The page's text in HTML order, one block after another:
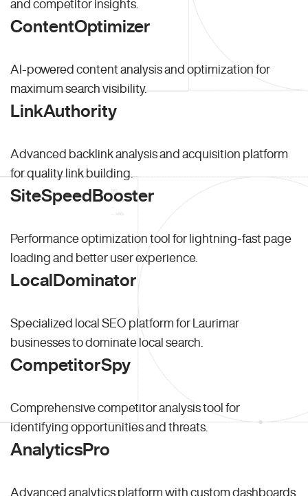
and competitor insights.
ContentOptimizer
AI-powered content analysis and optimization for
maximum search visibility.
LinkAuthority
Advanced backlink analysis and acquisition platform
for quality link building.
SiteSpeedBooster
Performance optimization tool for lightning-fast page
loading and better user experience.
LocalDominator
Specialized local SEO platform for Laurimar
businesses to dominate local search.
CompetitorSpy
Comprehensive competitor analysis tool for
identifying opportunities and threats.
AnalyticsPro
Advanced analytics platform with custom dashboards